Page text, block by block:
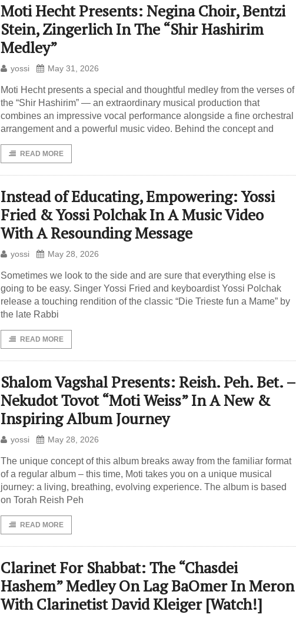
Moti Hecht Presents: Negina Choir, Bentzi
Stein, Zingerlich In The “Shir Hashirim
Medley”
yossi May 31, 2026
Moti Hecht presents a special and thoughtful medley from the verses of
the “Shir Hashirim” — an extraordinary musical production that
combines an impressive vocal performance alongside a fine orchestral
arrangement and a powerful music video. Behind the concept and
READ MORE
Instead of Educating, Empowering: Yossi
Fried & Yossi Polchak In A Music Video
With A Resounding Message
yossi May 28, 2026
Sometimes we look to the side and are sure that everything else is
going to be easy. Singer Yossi Fried and keyboardist Yossi Polchak
release a touching rendition of the classic “Die Trieste fun a Mame” by
the late Rabbi
READ MORE
Shalom Vagshal Presents: Reish. Peh. Bet. –
Nekudot Tovot “Moti Weiss” In A New &
Inspiring Album Journey
yossi May 28, 2026
The unique concept of this album breaks away from the familiar format
of a regular album – this time, Moti takes you on a unique musical
journey: a living, breathing, evolving experience. The album is based
on Torah Reish Peh
READ MORE
Clarinet For Shabbat: The “Chasdei
Hashem” Medley On Lag BaOmer In Meron
With Clarinetist David Kleiger [Watch!]